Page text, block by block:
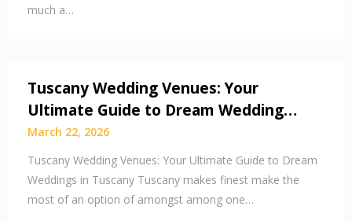
much a…
Tuscany Wedding Venues: Your
Ultimate Guide to Dream Wedding…
March 22, 2026
Tuscany Wedding Venues: Your Ultimate Guide to Dream
Weddings in Tuscany Tuscany makes finest make the
most of an option of amongst among one…